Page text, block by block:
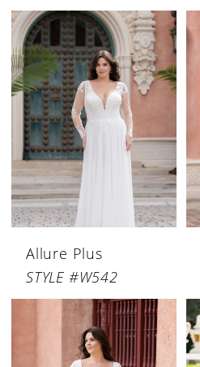
Allure Plus
STYLE #W542